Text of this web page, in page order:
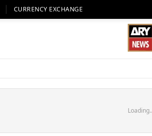
CURRENCY EXCHANGE